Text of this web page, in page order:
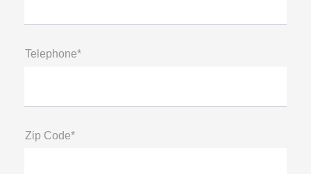
Telephone*
Zip Code*